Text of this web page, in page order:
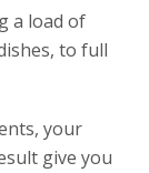
a load of
to full
your
give you